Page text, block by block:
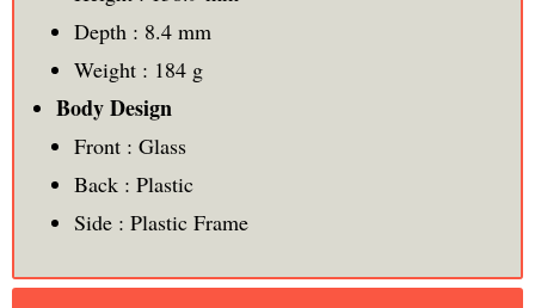
Depth : 8.4 mm
Weight : 184 g
Body Design
Front : Glass
Back : Plastic
Side : Plastic Frame